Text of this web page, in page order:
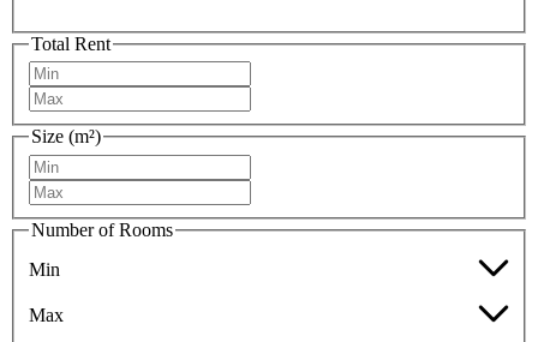
Total Rent
Size (m²)
Number of Rooms
Min
Max